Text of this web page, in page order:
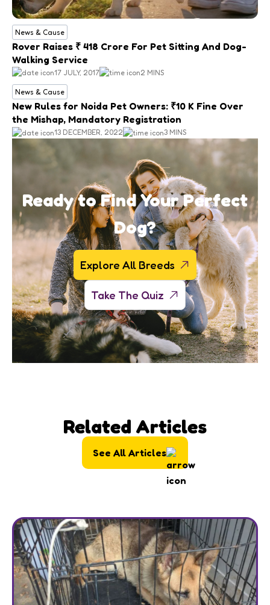
News & Cause
Rover Raises ₹ 418 Crore For Pet Sitting And Dog-
Walking Service
17 JULY, 2017 2 MINS
News & Cause
New Rules for Noida Pet Owners: ₹10 K Fine Over
the Mishap, Mandatory Registration
13 DECEMBER, 2022 3 MINS
Ready to Find Your Perfect
Dog?
Explore All Breeds
Take The Quiz
Related Articles
See All Articles